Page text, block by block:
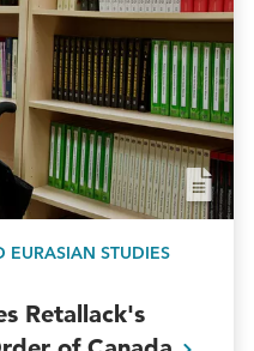
EURASIAN STUDIES
Retallack's